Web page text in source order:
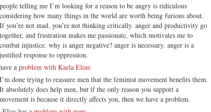
people telling me I’m looking for a reason to be angry is ridiculous
considering how many things in the world are worth being furious about.
If you’re not mad, you’re not thinking critically. anger and productivity go
together, and frustration makes me passionate, which motivates me to
combat injustice. why is anger negative? anger is necessary. anger is a
justified response to oppression.
a problem with Kaela Elias:
I’m done trying to reassure men that the feminist movement benefits them.
It absolutely does help men, but if the only reason you support a
movement is because it directly affects you, then we have a problem.